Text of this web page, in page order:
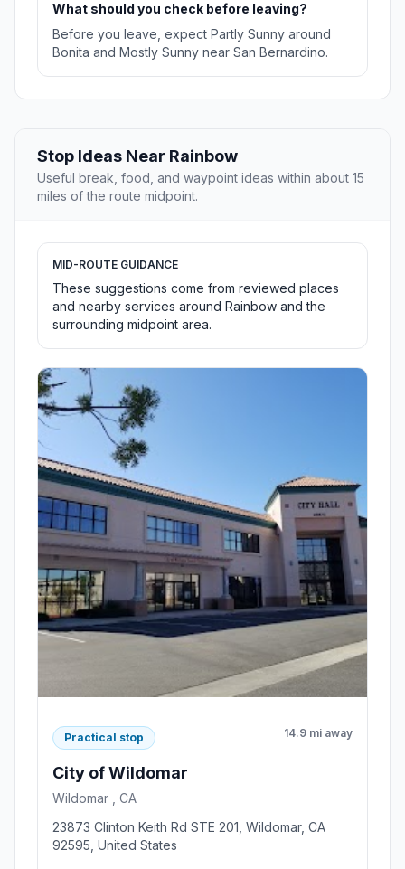
What should you check before leaving?
Before you leave, expect Partly Sunny around
Bonita and Mostly Sunny near San Bernardino.
Stop Ideas Near Rainbow
Useful break, food, and waypoint ideas within about 15
miles of the route midpoint.
MID-ROUTE GUIDANCE
These suggestions come from reviewed places
and nearby services around Rainbow and the
surrounding midpoint area.
Practical stop 14.9 mi away
City of Wildomar
Wildomar , CA
23873 Clinton Keith Rd STE 201, Wildomar, CA
92595, United States